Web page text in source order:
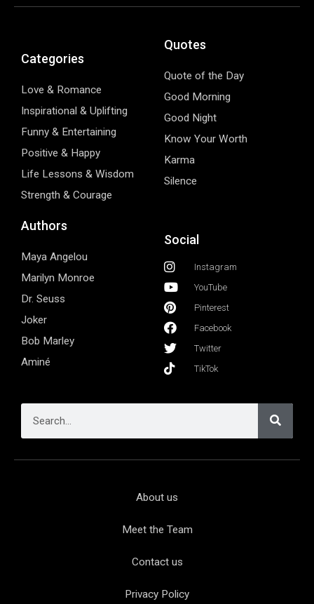
Categories
Love & Romance
Inspirational & Uplifting
Funny & Entertaining
Positive & Happy
Life Lessons & Wisdom
Strength & Courage
Quotes
Quote of the Day
Good Morning
Good Night
Know Your Worth
Karma
Silence
Authors
Maya Angelou
Marilyn Monroe
Dr. Seuss
Joker
Bob Marley
Aminé
Social
Instagram
YouTube
Pinterest
Facebook
Twitter
TikTok
About us
Meet the Team
Contact us
Privacy Policy